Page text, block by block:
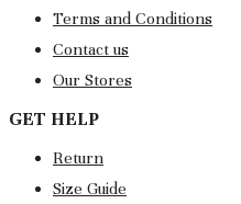
Terms and Conditions
Contact us
Our Stores
GET HELP
Return
Size Guide